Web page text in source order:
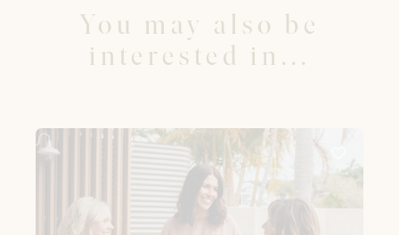
You may also be
interested in...